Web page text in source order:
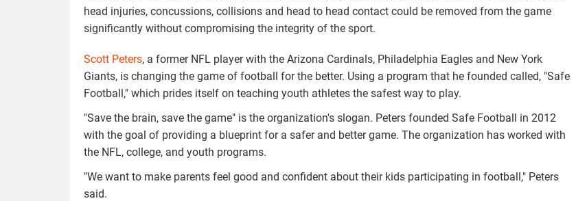
head injuries, concussions, collisions and head to head contact could be removed from the game
significantly without compromising the integrity of the sport.
Scott Peters, a former NFL player with the Arizona Cardinals, Philadelphia Eagles and New York
Giants, is changing the game of football for the better. Using a program that he founded called, "Safe
Football," which prides itself on teaching youth athletes the safest way to play.
"Save the brain, save the game" is the organization's slogan. Peters founded Safe Football in 2012
with the goal of providing a blueprint for a safer and better game. The organization has worked with
the NFL, college, and youth programs.
"We want to make parents feel good and confident about their kids participating in football," Peters
said.